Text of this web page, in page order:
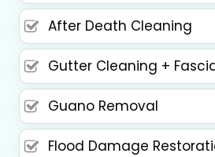
After Death Cleaning
Gutter Cleaning +
Guano Removal
Flood Damage